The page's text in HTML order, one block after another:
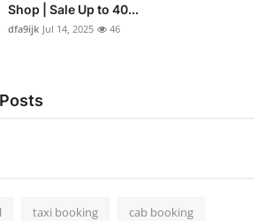
Shop | Sale Up to 40...
dfa9ijk Jul 14, 2025 46
taxi booking cab booking